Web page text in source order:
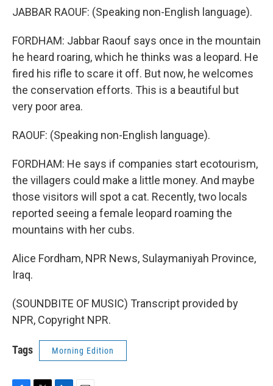
JABBAR RAOUF: (Speaking non-English language).
FORDHAM: Jabbar Raouf says once in the mountain
he heard roaring, which he thinks was a leopard. He
fired his rifle to scare it off. But now, he welcomes
the conservation efforts. This is a beautiful but
very poor area.
RAOUF: (Speaking non-English language).
FORDHAM: He says if companies start ecotourism,
the villagers could make a little money. And maybe
those visitors will spot a cat. Recently, two locals
reported seeing a female leopard roaming the
mountains with her cubs.
Alice Fordham, NPR News, Sulaymaniyah Province,
Iraq.
(SOUNDBITE OF MUSIC) Transcript provided by
NPR, Copyright NPR.
Tags Morning Edition